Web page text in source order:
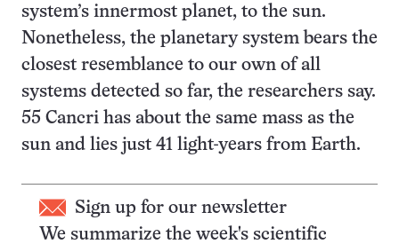
system’s innermost planet, to the sun.
Nonetheless, the planetary system bears the
closest resemblance to our own of all
systems detected so far, the researchers say.
55 Cancri has about the same mass as the
sun and lies just 41 light-years from Earth.
Sign up for our newsletter
We summarize the week's scientific